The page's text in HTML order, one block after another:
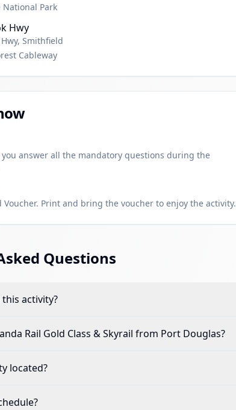
National Park
Hwy
Smithfield
Cableway
you answer all the mandatory questions during the
Voucher. Print and bring the voucher to enjoy the activity.
Questions
activity?
Rail Gold Class & Skyrail from Port Douglas?
located?